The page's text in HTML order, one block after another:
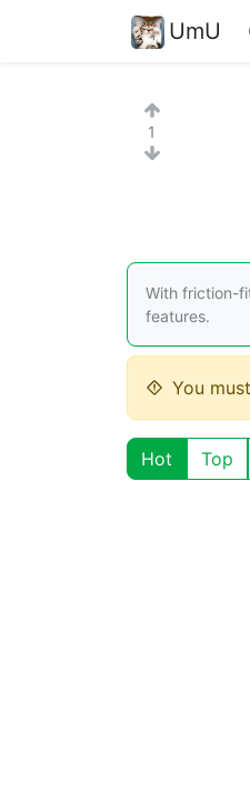
UmU
1
With friction-
features.
You must
Hot Top